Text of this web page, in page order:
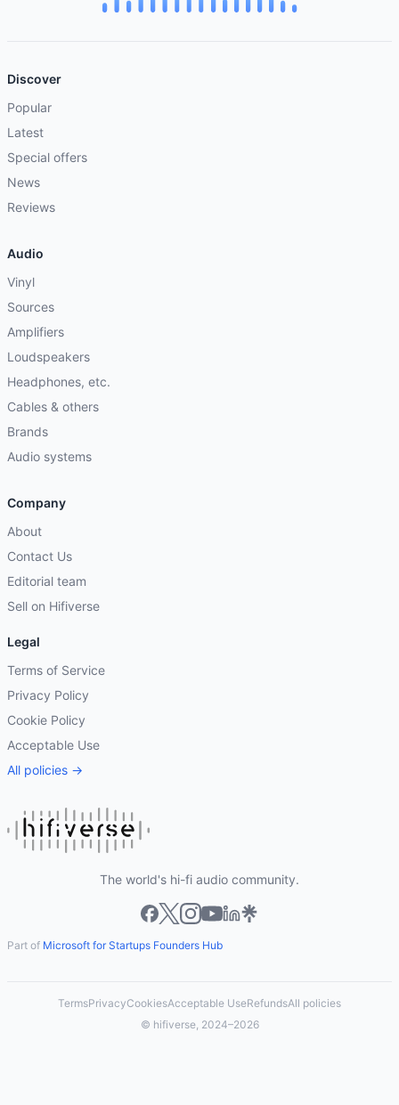
Discover
Popular
Latest
Special offers
News
Reviews
Audio
Vinyl
Sources
Amplifiers
Loudspeakers
Headphones, etc.
Cables & others
Brands
Audio systems
Company
About
Contact Us
Editorial team
Sell on Hifiverse
Legal
Terms of Service
Privacy Policy
Cookie Policy
Acceptable Use
All policies →
The world's hi-fi audio community.
Part of Microsoft for Startups Founders Hub
TermsPrivacyCookiesAcceptable UseRefundsAll policies
© hifiverse, 2024–2026